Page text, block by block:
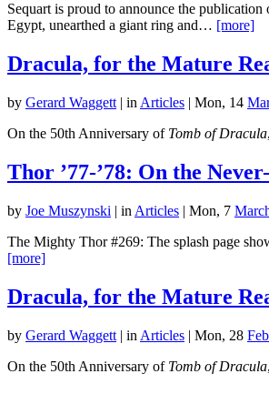
Sequart is proud to announce the
Egypt, unearthed a giant ring and… [more]
Dracula, for the Mature
by Gerard Waggett | in Articles | Mon, 14
On the 50th Anniversary of Tomb of Dracula
Thor ’77-’78: On the
by Joe Muszynski | in Articles | Mon, 7
The Mighty Thor #269: The splash page
[more]
Dracula, for the Mature
by Gerard Waggett | in Articles | Mon, 28
On the 50th Anniversary of Tomb of Dracula